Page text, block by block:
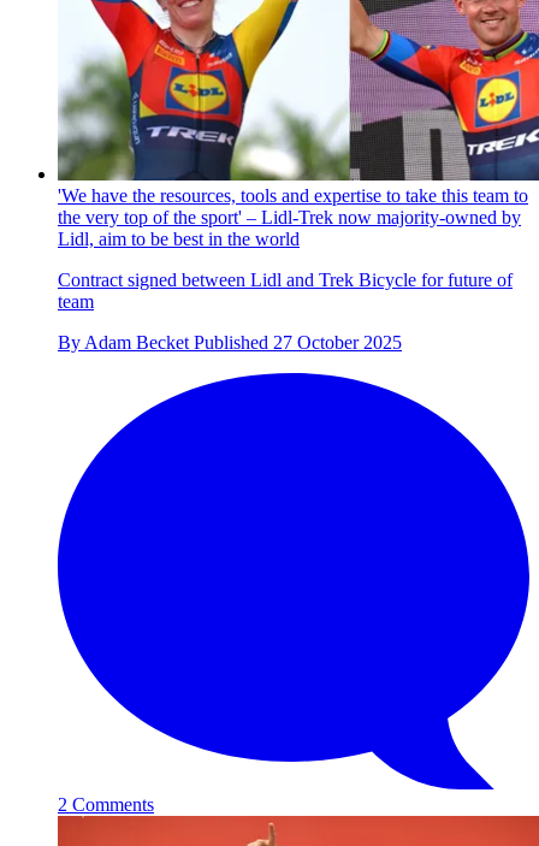
'We have the resources, tools and expertise to take this team to
the very top of the sport' – Lidl-Trek now majority-owned by
Lidl, aim to be best in the world
Contract signed between Lidl and Trek Bicycle for future of
team
ByAdam Becket Published 27 October 2025
2 Comments